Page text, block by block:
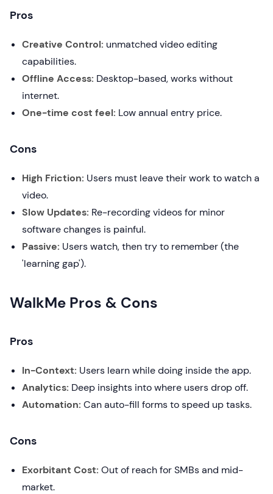
Pros
Creative Control: unmatched video editing
capabilities.
Offline Access: Desktop-based, works without
internet.
One-time cost feel: Low annual entry price.
Cons
High Friction: Users must leave their work to watch a
video.
Slow Updates: Re-recording videos for minor
software changes is painful.
Passive: Users watch, then try to remember (the
'learning gap').
WalkMe Pros & Cons
Pros
In-Context: Users learn while doing inside the app.
Analytics: Deep insights into where users drop off.
Automation: Can auto-fill forms to speed up tasks.
Cons
Exorbitant Cost: Out of reach for SMBs and mid-
market.